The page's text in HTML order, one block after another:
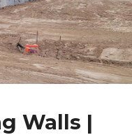
Walls |